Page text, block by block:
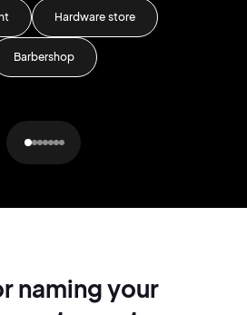
Hardware store
Barbershop
naming your